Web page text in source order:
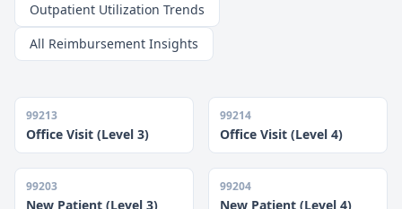
Outpatient Utilization Trends
All Reimbursement Insights
99213
Office Visit (Level 3)
99214
Office Visit (Level 4)
99203
New Patient (Level 3)
99204
New Patient (Level 4)